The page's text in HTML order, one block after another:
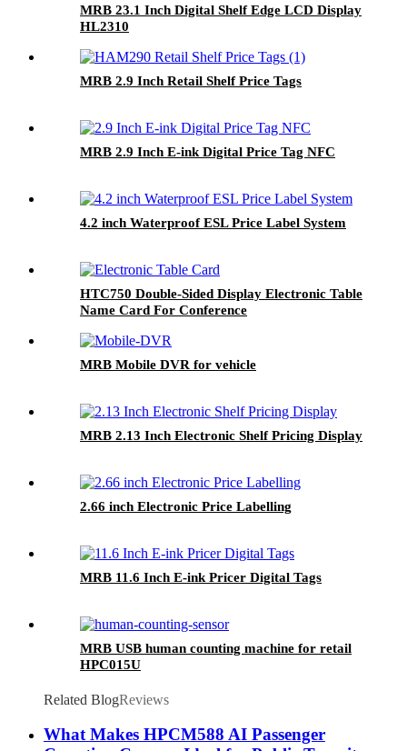
MRB 23.1 Inch Digital Shelf Edge LCD Display
HL2310
MRB 2.9 Inch Retail Shelf Price Tags
MRB 2.9 Inch E-ink Digital Price Tag NFC
4.2 inch Waterproof ESL Price Label System
HTC750 Double-Sided Display Electronic Table
Name Card For Conference
MRB Mobile DVR for vehicle
MRB 2.13 Inch Electronic Shelf Pricing Display
2.66 inch Electronic Price Labelling
MRB 11.6 Inch E-ink Pricer Digital Tags
MRB USB human counting machine for retail
HPC015U
Related BlogReviews
What Makes HPCM588 AI Passenger